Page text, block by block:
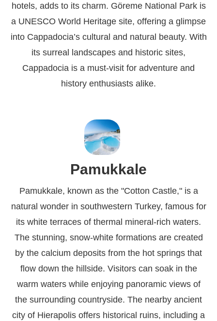
hotels, adds to its charm. Göreme National Park is
a UNESCO World Heritage site, offering a glimpse
into Cappadocia’s cultural and natural beauty. With
its surreal landscapes and historic sites,
Cappadocia is a must-visit for adventure and
history enthusiasts alike.
Pamukkale
Pamukkale, known as the "Cotton Castle," is a
natural wonder in southwestern Turkey, famous for
its white terraces of thermal mineral-rich waters.
The stunning, snow-white formations are created
by the calcium deposits from the hot springs that
flow down the hillside. Visitors can soak in the
warm waters while enjoying panoramic views of
the surrounding countryside. The nearby ancient
city of Hierapolis offers historical ruins, including a